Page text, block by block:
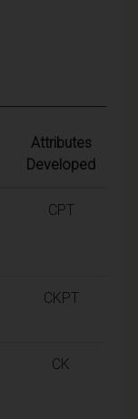
Attributes
Developed
CPT
CKPT
CK